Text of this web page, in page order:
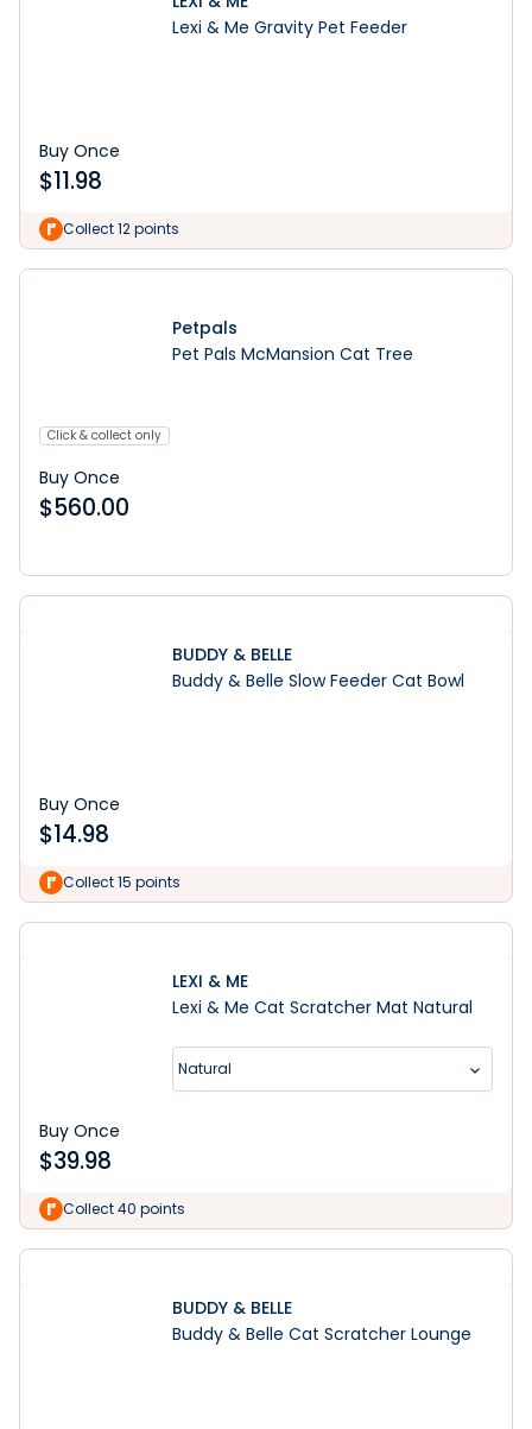
Lexi & Me Gravity Pet Feeder
Buy Once
$11.98
Collect 12 points
Click & collect only
Petpals
Pet Pals McMansion Cat Tree
Buy Once
$560.00
BUDDY & BELLE
Buddy & Belle Slow Feeder Cat Bowl
Buy Once
$14.98
Collect 15 points
LEXI & ME
Lexi & Me Cat Scratcher Mat Natural
Natural
Buy Once
$39.98
Collect 40 points
BUDDY & BELLE
Buddy & Belle Cat Scratcher Lounge